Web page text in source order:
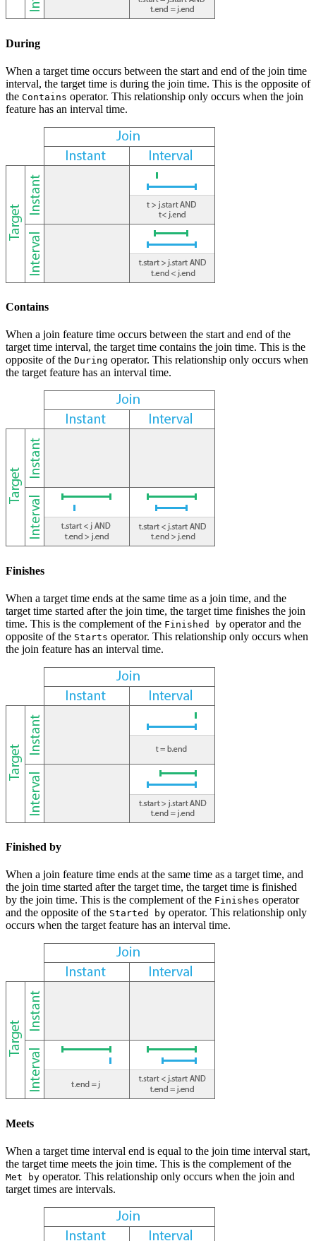
During
When a target time occurs between the start and end of the join time
interval, the target time is during the join time. This is the opposite of
the Contains operator. This relationship only occurs when the join
feature has an interval time.
Contains
When a join feature time occurs between the start and end of the
target time interval, the target time contains the join time. This is the
opposite of the During operator. This relationship only occurs when
the target feature has an interval time.
Finishes
When a target time ends at the same time as a join time, and the
target time started after the join time, the target time finishes the join
time. This is the complement of the Finished by operator and the
opposite of the Starts operator. This relationship only occurs when
the join feature has an interval time.
Finished by
When a join feature time ends at the same time as a target time, and
the join time started after the target time, the target time is finished
by the join time. This is the complement of the Finishes operator
and the opposite of the Started by operator. This relationship only
occurs when the target feature has an interval time.
Meets
When a target time interval end is equal to the join time interval start,
the target time meets the join time. This is the complement of the
Met by operator. This relationship only occurs when the join and
target times are intervals.